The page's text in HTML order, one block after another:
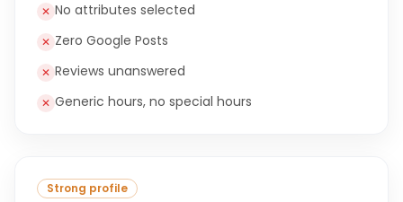
✕ No attributes selected
✕ Zero Google Posts
✕ Reviews unanswered
✕ Generic hours, no special hours
Strong profile